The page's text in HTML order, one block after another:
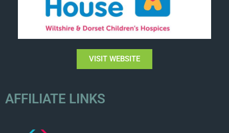
VISIT WEBSITE
AFFILIATE LINKS